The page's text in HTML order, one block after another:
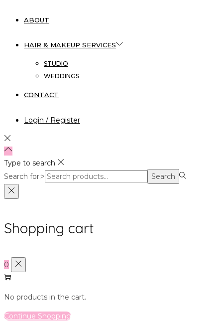
ABOUT
HAIR & MAKEUP SERVICES
STUDIO
WEDDINGS
CONTACT
Login / Register
Type to search
Search for:>
Search
Shopping cart
0
No products in the cart.
Continue Shopping